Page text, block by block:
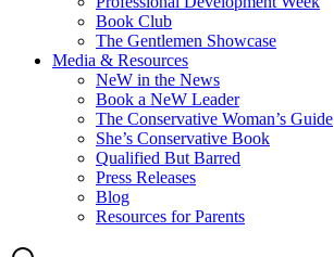
Book Club
The Gentlemen Showcase
Media & Resources
NeW in the News
Book a NeW Leader
The Conservative Woman’s Guide
She’s Conservative Book
Qualified But Barred
Press Releases
Blog
Resources for Parents